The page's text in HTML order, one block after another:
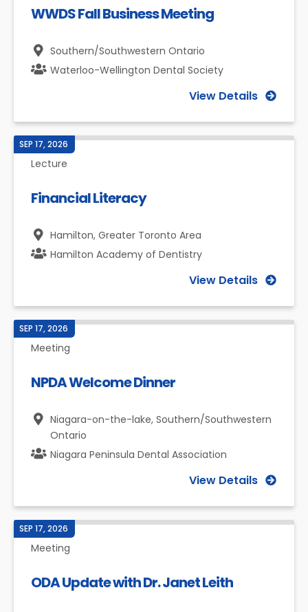
WWDS Fall Business Meeting
Southern/Southwestern Ontario
Waterloo-Wellington Dental Society
View Details
SEP 17, 2026
Lecture
Financial Literacy
Hamilton, Greater Toronto Area
Hamilton Academy of Dentistry
View Details
SEP 17, 2026
Meeting
NPDA Welcome Dinner
Niagara-on-the-lake, Southern/Southwestern
Ontario
Niagara Peninsula Dental Association
View Details
SEP 17, 2026
Meeting
ODA Update with Dr. Janet Leith